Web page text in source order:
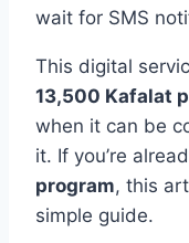
wait for SMS
This digital
13,500 Kafalat
when it can be
it. If you’re
program, this
simple guide.